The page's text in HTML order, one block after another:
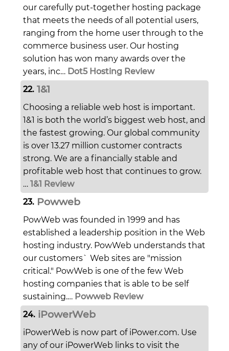
our carefully put-together hosting package
that meets the needs of all potential users,
ranging from the home user through to the
commerce business user. Our hosting
solution has won many awards over the
years, inc… Dot5 Hosting Review
22. 1&1
Choosing a reliable web host is important.
1&1 is both the world’s biggest web host, and
the fastest growing. Our global community
is over 13.27 million customer contracts
strong. We are a financially stable and
profitable web host that continues to grow.
… 1&1 Review
23. Powweb
PowWeb was founded in 1999 and has
established a leadership position in the Web
hosting industry. PowWeb understands that
our customers` Web sites are "mission
critical." PowWeb is one of the few Web
hosting companies that is able to be self
sustaining.… Powweb Review
24. iPowerWeb
iPowerWeb is now part of iPower.com. Use
any of our iPowerWeb links to visit the